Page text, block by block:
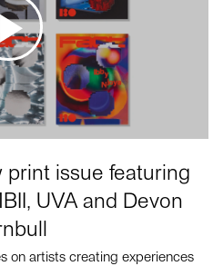
issue featuring
UVA and Devon
on artists creating experiences